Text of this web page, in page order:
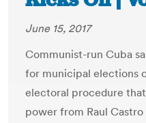
June 15, 2017
Communist-run Cuba
for municipal elections
electoral procedure
power from Raul